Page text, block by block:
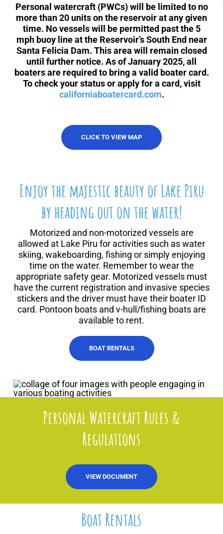
Contact Us
Personal watercraft (PWCs) will be limited to no
more than 20 units on the reservoir at any given
time. No vessels will be permitted past the 5
mph buoy line at the Reservoir’s South End near
Santa Felicia Dam. This area will remain closed
until further notice. As of January 2025, all
boaters are required to bring a valid boater card.
To check your status or apply for a card, visit
californiaboatercard.com.
CLICK TO VIEW MAP
Enjoy the majestic beauty of Lake Piru
by heading out on the water!
Motorized and non-motorized vessels are
allowed at Lake Piru for activities such as water
skiing, wakeboarding, fishing or simply enjoying
time on the water. Remember to wear the
appropriate safety gear. Motorized vessels must
have the current registration and invasive species
stickers and the driver must have their boater ID
card. Pontoon boats and v-hull/fishing boats are
available to rent.
BOAT RENTALS
Personal Watercraft Rules &
Regulations
VIEW DOCUMENT
Boat Rentals